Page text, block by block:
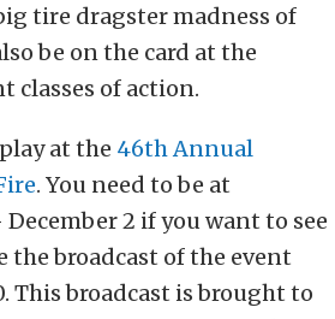
tire dragster madness of
be on the card at the
classes of action.
at the 46th Annual
. You need to be at
2 if you want to see
the broadcast of the event
This broadcast is brought to